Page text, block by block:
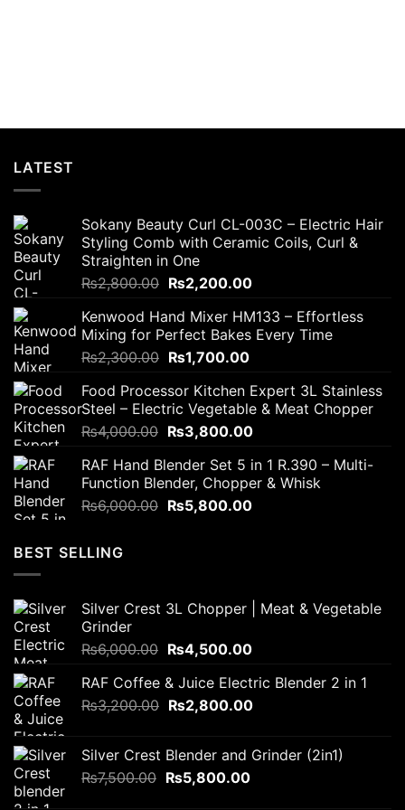
LATEST
Sokany Beauty Curl CL-003C – Electric Hair
Styling Comb with Ceramic Coils, Curl &
Straighten in One
₨2,800.00 Original
was:
₨2,800.00.
₨2,200.00Current
is:
₨2,200.00.
Kenwood Hand Mixer HM133 – Effortless
Mixing for Perfect Bakes Every Time
₨2,300.00 Original
was:
₨2,300.00.
₨1,700.00Current
is:
₨1,700.00.
Food Processor Kitchen Expert 3L Stainless
Steel – Electric Vegetable & Meat Chopper
₨4,000.00 Original
was:
₨4,000.00.
₨3,800.00Current
is:
₨3,800.00.
RAF Hand Blender Set 5 in 1 R.390 – Multi-
Function Blender, Chopper & Whisk
₨6,000.00 Original
₨5,800.00Current
BEST SELLING
Silver Crest 3L Chopper | Meat & Vegetable
Grinder
₨6,000.00 Original
was:
₨6,000.00.
₨4,500.00Current
is:
₨4,500.00.
RAF Coffee & Juice Electric Blender 2 in 1
₨3,200.00 Original
₨3,200.00.
₨2,800.00Current
₨2,800.00.
Silver Crest Blender and Grinder (2in1)
₨7,500.00 Original
₨5,800.00Current